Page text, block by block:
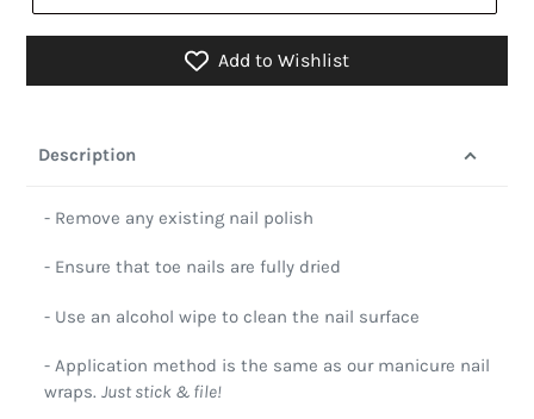
Add to Wishlist
Description
- Remove any existing nail polish
- Ensure that toe nails are fully dried
- Use an alcohol wipe to clean the nail surface
- Application method is the same as our manicure nail
wraps. Just stick & file!